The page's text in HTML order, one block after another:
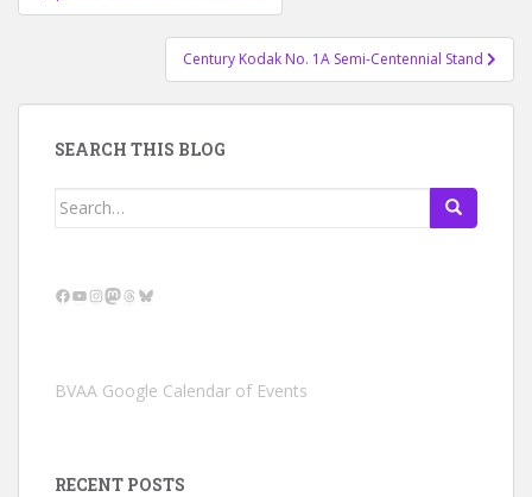
navigation
Century Kodak No. 1A Semi-Centennial Stand
SEARCH THIS BLOG
Search
Facebook
YouTube
Instagram
Mastodon
Threads
Bluesky
BVAA Google Calendar of Events
RECENT POSTS